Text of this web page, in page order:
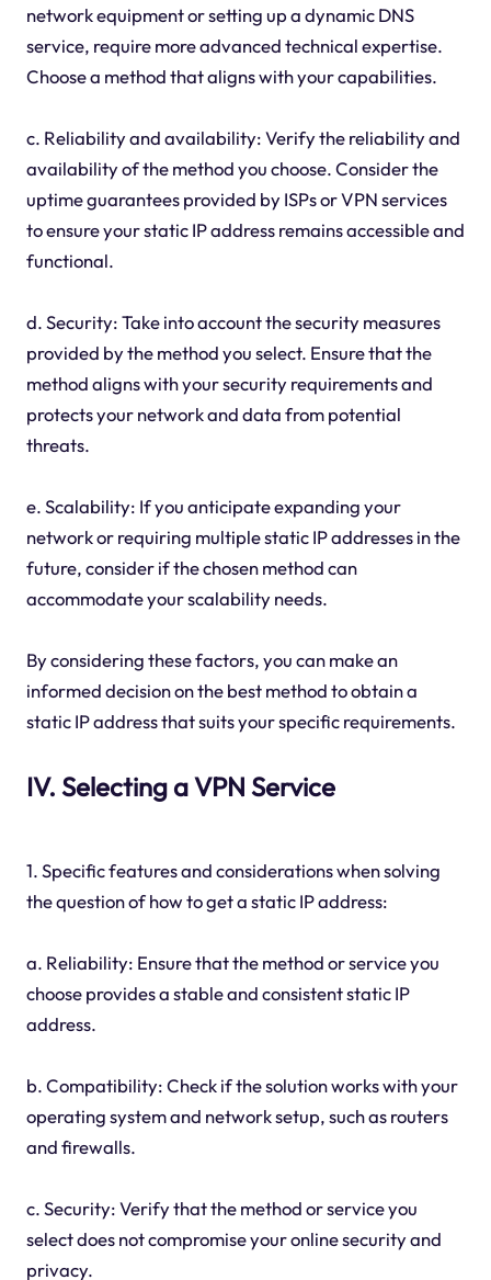
network equipment or setting up a dynamic DNS
service, require more advanced technical expertise.
Choose a method that aligns with your capabilities.
c. Reliability and availability: Verify the reliability and
availability of the method you choose. Consider the
uptime guarantees provided by ISPs or VPN services
to ensure your static IP address remains accessible and
functional.
d. Security: Take into account the security measures
provided by the method you select. Ensure that the
method aligns with your security requirements and
protects your network and data from potential
threats.
e. Scalability: If you anticipate expanding your
network or requiring multiple static IP addresses in the
future, consider if the chosen method can
accommodate your scalability needs.
By considering these factors, you can make an
informed decision on the best method to obtain a
static IP address that suits your specific requirements.
IV. Selecting a VPN Service
1. Specific features and considerations when solving
the question of how to get a static IP address:
a. Reliability: Ensure that the method or service you
choose provides a stable and consistent static IP
address.
b. Compatibility: Check if the solution works with your
operating system and network setup, such as routers
and firewalls.
c. Security: Verify that the method or service you
select does not compromise your online security and
privacy.